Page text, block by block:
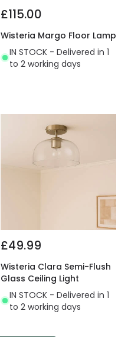
£115.00
Wisteria Margo Floor Lamp
IN STOCK - Delivered in 1
to 2 working days
£49.99
Wisteria Clara Semi-Flush
Glass Ceiling Light
IN STOCK - Delivered in 1
to 2 working days